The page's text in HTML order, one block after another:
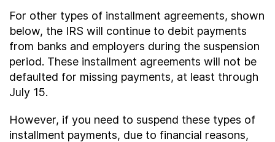
For other types of installment agreements, shown
below, the IRS will continue to debit payments
from banks and employers during the suspension
period. These installment agreements will not be
defaulted for missing payments, at least through
July 15.
However, if you need to suspend these types of
installment payments, due to financial reasons,